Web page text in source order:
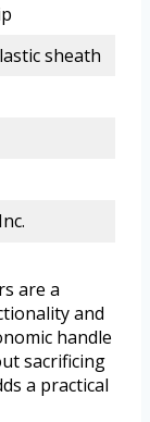
sheath
are a
and
handle
sacrificing
a practical